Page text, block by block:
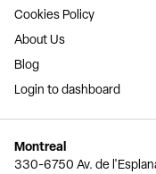
Cookies Policy
About Us
Blog
Login to dashboard
Montreal
330-6750 Av. de